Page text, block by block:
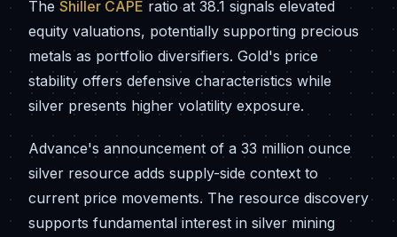
The Shiller CAPE ratio at 38.1 signals elevated
equity valuations, potentially supporting precious
metals as portfolio diversifiers. Gold's price
stability offers defensive characteristics while
silver presents higher volatility exposure.
Advance's announcement of a 33 million ounce
silver resource adds supply-side context to
current price movements. The resource discovery
supports fundamental interest in silver mining